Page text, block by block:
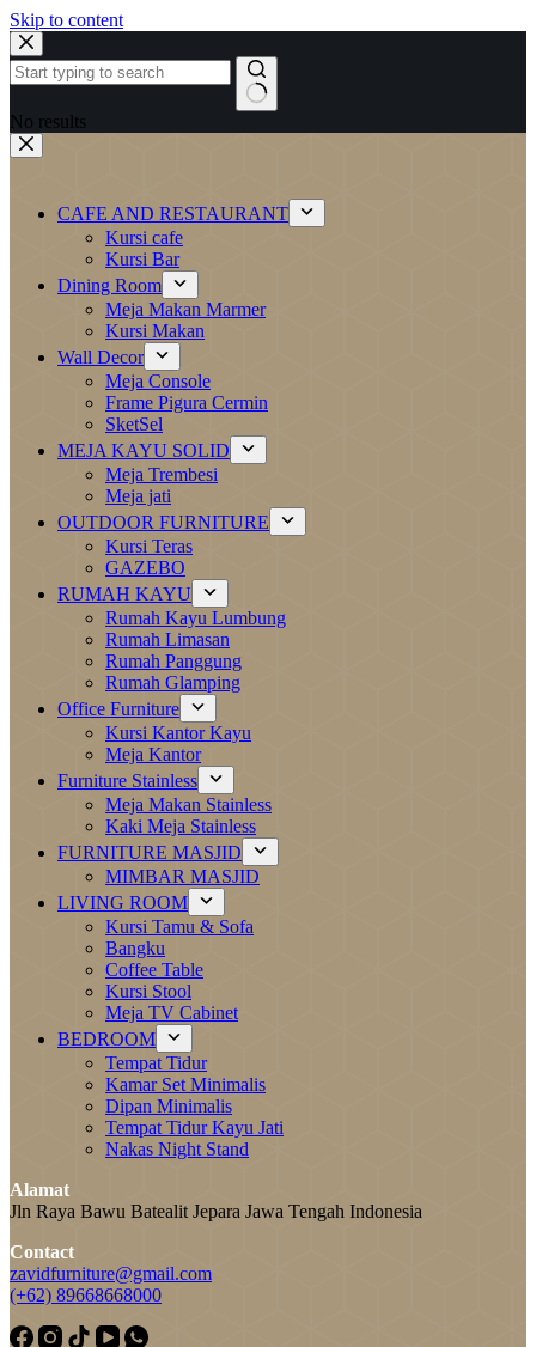
Skip to content
No results
CAFE AND RESTAURANT
Kursi cafe
Kursi Bar
Dining Room
Meja Makan Marmer
Kursi Makan
Wall Decor
Meja Console
Frame Pigura Cermin
SketSel
MEJA KAYU SOLID
Meja Trembesi
Meja jati
OUTDOOR FURNITURE
Kursi Teras
GAZEBO
RUMAH KAYU
Rumah Kayu Lumbung
Rumah Limasan
Rumah Panggung
Rumah Glamping
Office Furniture
Kursi Kantor Kayu
Meja Kantor
Furniture Stainless
Meja Makan Stainless
Kaki Meja Stainless
FURNITURE MASJID
MIMBAR MASJID
LIVING ROOM
Kursi Tamu & Sofa
Bangku
Coffee Table
Kursi Stool
Meja TV Cabinet
BEDROOM
Tempat Tidur
Kamar Set Minimalis
Dipan Minimalis
Tempat Tidur Kayu Jati
Nakas Night Stand
Alamat
Jln Raya Bawu Batealit Jepara Jawa Tengah Indonesia
Contact
zavidfurniture@gmail.com
(+62) 89668668000